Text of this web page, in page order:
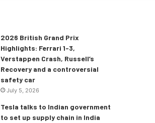
2026 British Grand Prix
Highlights: Ferrari 1-3,
Verstappen Crash, Russell’s
Recovery and a controversial
safety car
July 5, 2026
Tesla talks to Indian government
to set up supply chain in India